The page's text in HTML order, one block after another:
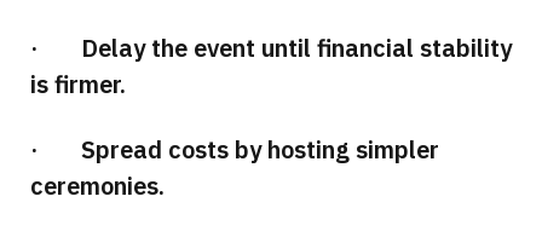
· Delay the event until financial stability
is firmer.
· Spread costs by hosting simpler
ceremonies.